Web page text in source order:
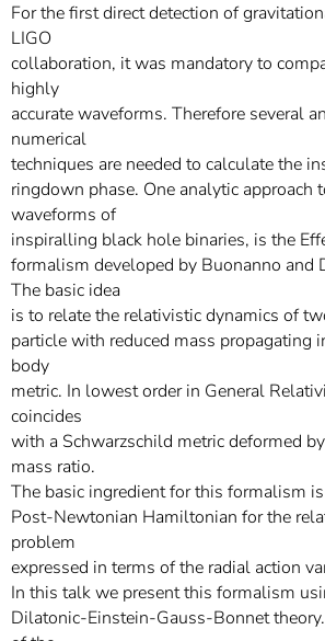
For the first direct detection of
LIGO
collaboration, it was mandatory to
highly
accurate waveforms. Therefore several
numerical
techniques are needed to calculate the
ringdown phase. One analytic approach
waveforms of
inspiralling black hole binaries, is the
formalism developed by Buonanno and
The basic idea
is to relate the relativistic dynamics of
particle with reduced mass propagating
body
metric. In lowest order in General
coincides
with a Schwarzschild metric deformed
mass ratio.
The basic ingredient for this formalism
Post-Newtonian Hamiltonian for the
problem
expressed in terms of the radial action
In this talk we present this formalism
Dilatonic-Einstein-Gauss-Bonnet